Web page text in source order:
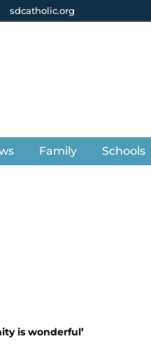
sdcatholic.org
Family Schools
is wonderful’